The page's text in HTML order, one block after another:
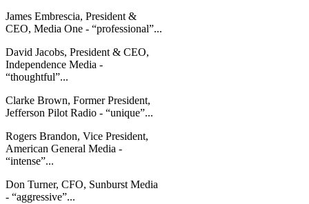
James Embrescia, President &
CEO, Media One - “professional”...
David Jacobs, President & CEO,
Independence Media -
“thoughtful”...
Clarke Brown, Former President,
Jefferson Pilot Radio - “unique”...
Rogers Brandon, Vice President,
American General Media -
“intense”...
Don Turner, CFO, Sunburst Media
- “aggressive”...